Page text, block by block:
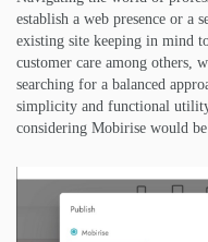
establish a web presence or a
existing site keeping in mind
customer care among
searching for a balanced
simplicity and functional
considering Mobirise would